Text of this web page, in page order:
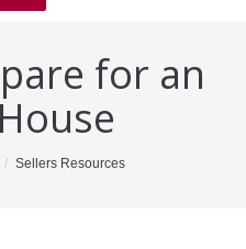
for an
Sellers Resources